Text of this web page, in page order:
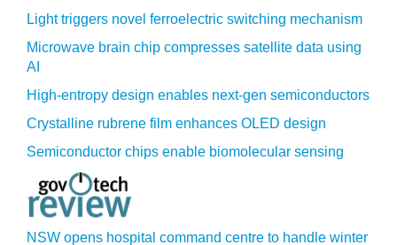
Light triggers novel ferroelectric switching mechanism
Microwave brain chip compresses satellite data using
AI
High-entropy design enables next-gen semiconductors
Crystalline rubrene film enhances OLED design
Semiconductor chips enable biomolecular sensing
NSW opens hospital command centre to handle winter